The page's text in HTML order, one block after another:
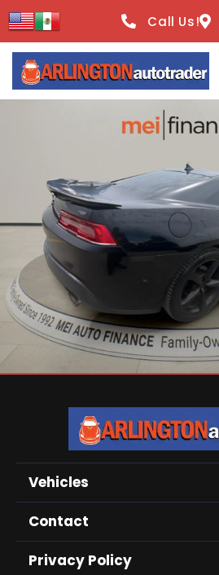
content
Call Us!
Vehicles
Contact
Privacy Policy